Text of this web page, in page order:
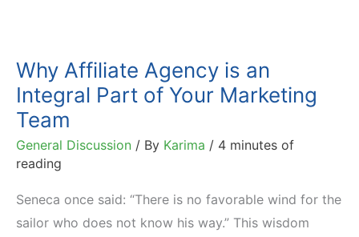
Why Affiliate Agency is an
Integral Part of Your Marketing
Team
General Discussion / By Karima / 4 minutes of
reading
Seneca once said: “There is no favorable wind for the
sailor who does not know his way.” This wisdom